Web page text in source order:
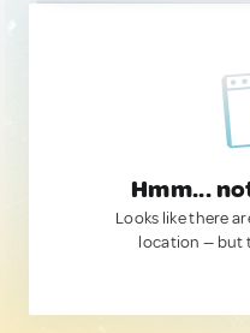
Hmm...
Looks like there
location — but